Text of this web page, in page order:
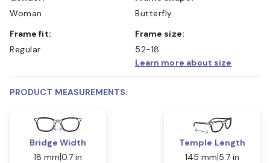
Woman
Butterfly
Frame fit:
Regular
Frame size:
52-18
Learn more about size
PRODUCT MEASUREMENTS:
Bridge Width
18 mm 0.7 in
Temple Length
145 mm 5.7 in